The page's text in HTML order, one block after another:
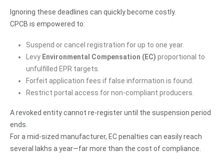
Ignoring these deadlines can quickly become costly.
CPCB is empowered to:
Suspend or cancel registration for up to one year.
Levy Environmental Compensation (EC) proportional to
unfulfilled EPR targets.
Forfeit application fees if false information is found.
Restrict portal access for non-compliant producers.
A revoked entity cannot re-register until the suspension period
ends.
For a mid-sized manufacturer, EC penalties can easily reach
several lakhs a year—far more than the cost of compliance.